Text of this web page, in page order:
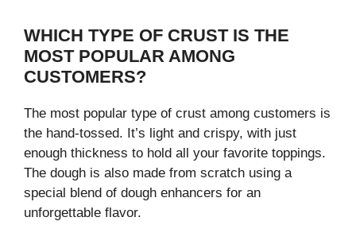
WHICH TYPE OF CRUST IS THE
MOST POPULAR AMONG
CUSTOMERS?
The most popular type of crust among customers is
the hand-tossed. It’s light and crispy, with just
enough thickness to hold all your favorite toppings.
The dough is also made from scratch using a
special blend of dough enhancers for an
unforgettable flavor.